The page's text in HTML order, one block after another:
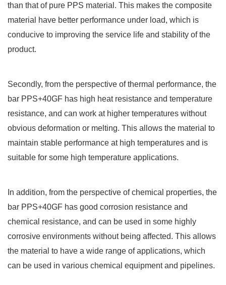
than that of pure PPS material. This makes the composite
material have better performance under load, which is
conducive to improving the service life and stability of the
product.
Secondly, from the perspective of thermal performance, the
bar PPS+40GF has high heat resistance and temperature
resistance, and can work at higher temperatures without
obvious deformation or melting. This allows the material to
maintain stable performance at high temperatures and is
suitable for some high temperature applications.
In addition, from the perspective of chemical properties, the
bar PPS+40GF has good corrosion resistance and
chemical resistance, and can be used in some highly
corrosive environments without being affected. This allows
the material to have a wide range of applications, which
can be used in various chemical equipment and pipelines.